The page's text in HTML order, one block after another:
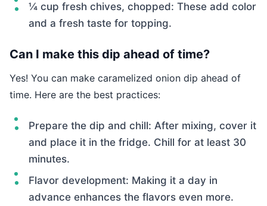
¼ cup fresh chives, chopped: These add color
and a fresh taste for topping.
Can I make this dip ahead of time?
Yes! You can make caramelized onion dip ahead of
time. Here are the best practices:
Prepare the dip and chill: After mixing, cover it
and place it in the fridge. Chill for at least 30
minutes.
Flavor development: Making it a day in
advance enhances the flavors even more.